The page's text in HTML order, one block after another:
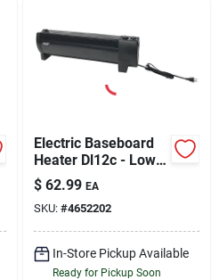
Electric Baseboard
Heater Dl12c - Low-
profile Design, Black
Finish
$ 62.99 EA
SKU: #4652202
In-Store Pickup Available
Ready for Pickup Soon